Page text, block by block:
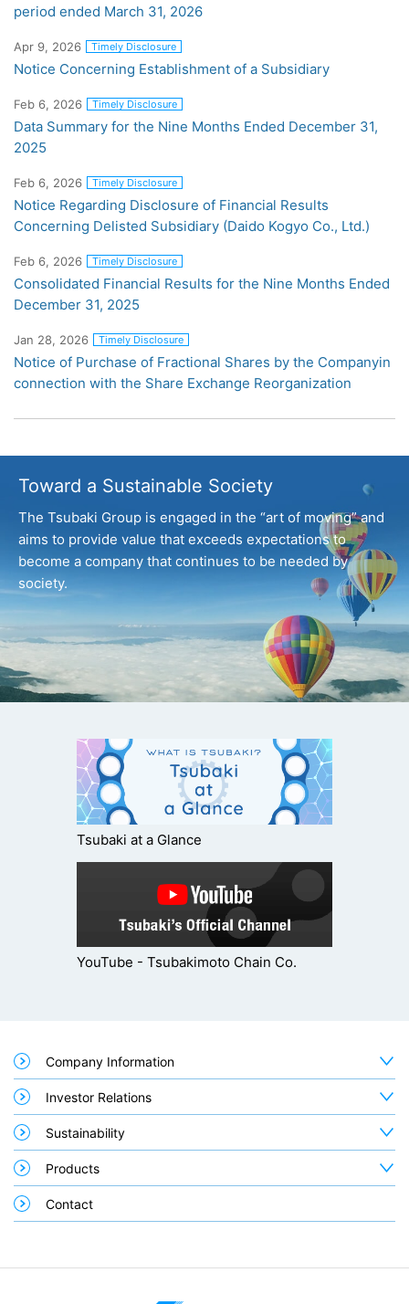
period ended March 31, 2026
Apr 9, 2026 Timely Disclosure
Notice Concerning Establishment of a Subsidiary
Feb 6, 2026 Timely Disclosure
Data Summary for the Nine Months Ended December 31,
2025
Feb 6, 2026 Timely Disclosure
Notice Regarding Disclosure of Financial Results
Concerning Delisted Subsidiary (Daido Kogyo Co., Ltd.)
Feb 6, 2026 Timely Disclosure
Consolidated Financial Results for the Nine Months Ended
December 31, 2025
Jan 28, 2026 Timely Disclosure
Notice of Purchase of Fractional Shares by the Companyin
connection with the Share Exchange Reorganization
Toward a Sustainable Society
The Tsubaki Group is engaged in the “art of moving” and
aims to provide value that exceeds expectationsto
become a company that continues to be needed by
society.
Tsubaki at a Glance
YouTube - Tsubakimoto Chain Co.
Company Information
Investor Relations
Sustainability
Products
Contact